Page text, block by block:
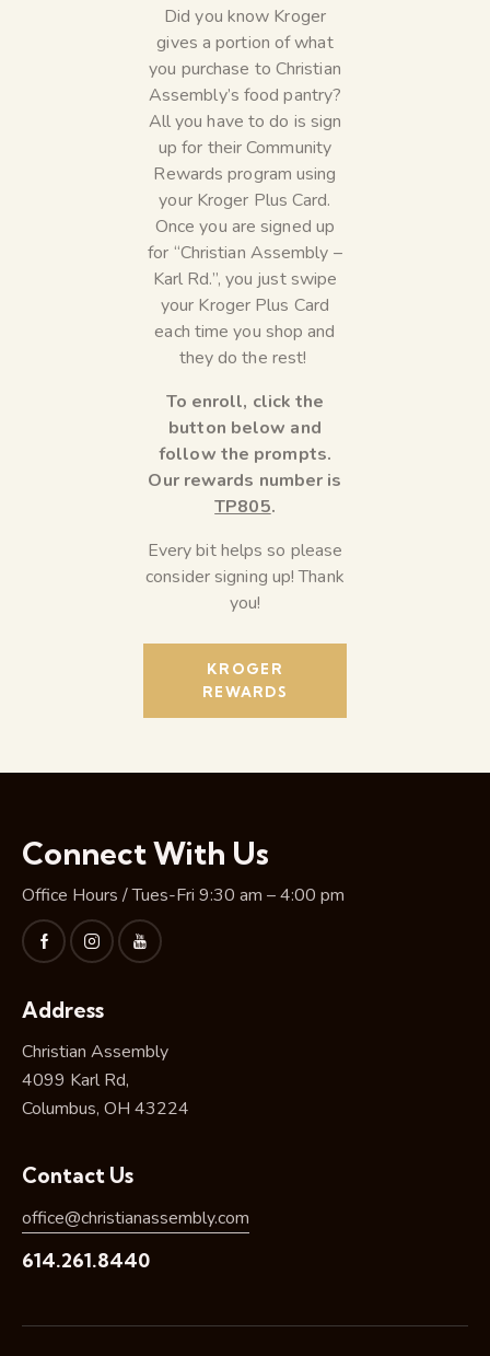
Did you know Kroger
gives a portion of what
you purchase to Christian
Assembly’s food pantry?
All you have to do is sign
up for their Community
Rewards program using
your Kroger Plus Card.
Once you are signed up
for “Christian Assembly –
Karl Rd.”, you just swipe
your Kroger Plus Card
each time you shop and
they do the rest!
To enroll, click the
button below and
follow the prompts.
Our rewards number is
TP805.
Every bit helps so please
consider signing up! Thank
you!
KROGER
REWARDS
Connect With Us
Office Hours / Tues-Fri 9:30 am – 4:00 pm
Address
Christian Assembly
4099 Karl Rd,
Columbus, OH 43224
Contact Us
office@christianassembly.com
614.261.8440